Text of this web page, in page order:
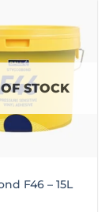
STOCK
F46 – 15L